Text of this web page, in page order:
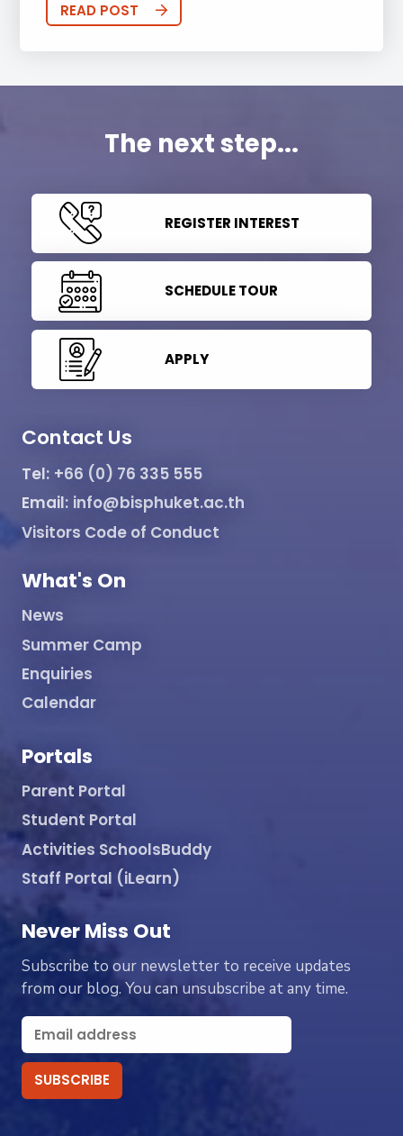
READ POST
The next step...
REGISTER INTEREST
SCHEDULE TOUR
APPLY
Contact Us
Tel: +66 (0) 76 335 555
Email: info@bisphuket.ac.th
Visitors Code of Conduct
What's On
News
Summer Camp
Enquiries
Calendar
Portals
Parent Portal
Student Portal
Activities SchoolsBuddy
Staff Portal (iLearn)
Never Miss Out
Subscribe to our newsletter to receive updates
from our blog. You can unsubscribe at any time.